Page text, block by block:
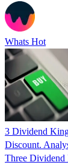
Whats Hot
3 Dividend
Discount.
Three Dividend